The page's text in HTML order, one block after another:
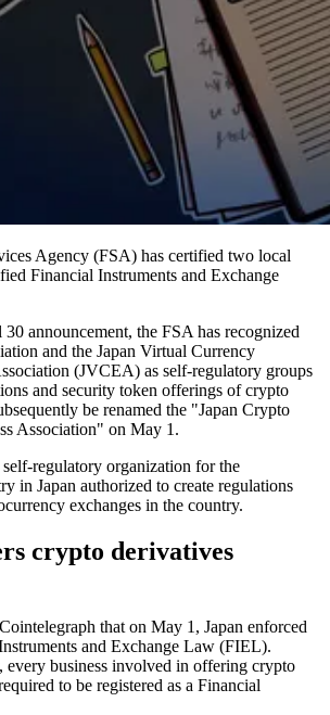
Agency (FSA) has certified two local
Financial Instruments and Exchange
announcement, the FSA has recognized
and the Japan Virtual Currency
(JVCEA) as self-regulatory groups
and security token offerings of crypto
be renamed the "Japan Crypto
Association" on May 1.
regulatory organization for the
in Japan authorized to create regulations
exchanges in the country.
crypto derivatives
that on May 1, Japan enforced
and Exchange Law (FIEL).
every business involved in offering crypto
to be registered as a Financial